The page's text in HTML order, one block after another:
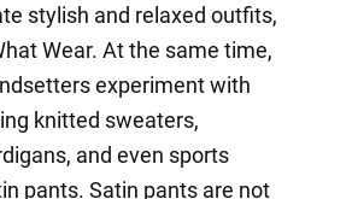
stylish and relaxed outfits,
Wear. At the same time,
experiment with
knitted sweaters,
and even sports
pants. Satin pants are not